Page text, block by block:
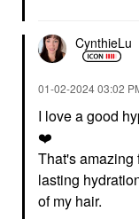
CynthieLu
‎01-02-202403:02
I love a good
❤️
That's amazing
lasting
of my hair.